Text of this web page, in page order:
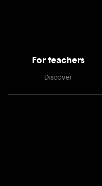
For teachers
Discover